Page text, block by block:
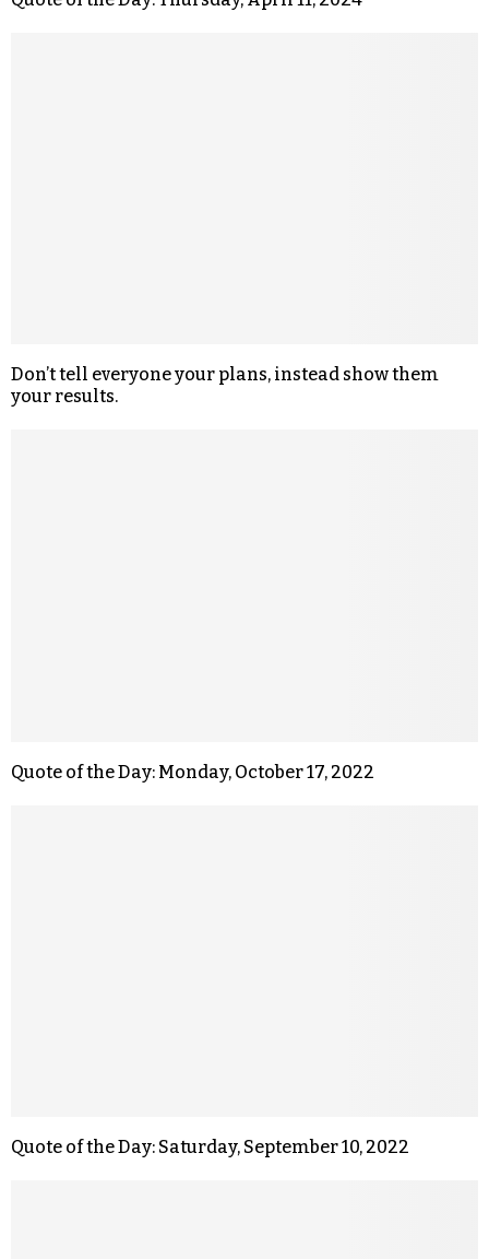
Don’t tell everyone your plans, instead show them
your results.
Quote of the Day: Monday, October 17, 2022
Quote of the Day: Saturday, September 10, 2022